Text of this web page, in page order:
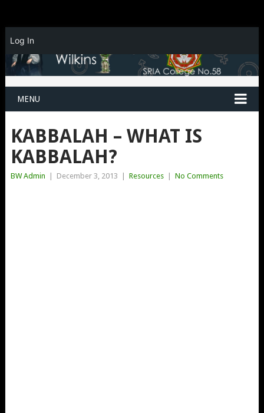
MENU
KABBALAH – WHAT IS
KABBALAH?
BW Admin | December 3, 2013 | Resources | No Comments
Log In